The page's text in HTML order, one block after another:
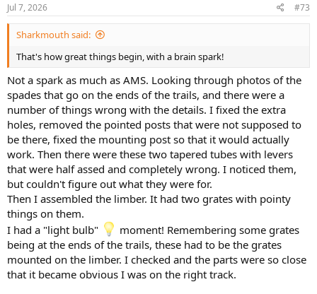
Jul 7, 2026 #73
Sharkmouth said:
That's how great things begin, with a brain spark!
Not a spark as much as AMS. Looking through photos of the
spades that go on the ends of the trails, and there were a
number of things wrong with the details. I fixed the extra
holes, removed the pointed posts that were not supposed to
be there, fixed the mounting post so that it would actually
work. Then there were these two tapered tubes with levers
that were half assed and completely wrong. I noticed them,
but couldn't figure out what they were for.
Then I assembled the limber. It had two grates with pointy
things on them.
I had a "light bulb"
moment! Remembering some grates
being at the ends of the trails, these had to be the grates
mounted on the limber. I checked and the parts were so close
that it became obvious I was on the right track.